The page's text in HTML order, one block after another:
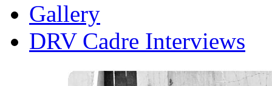
Gallery
DRV Cadre Interviews